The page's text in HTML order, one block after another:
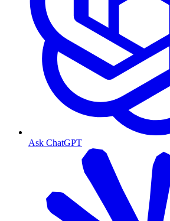
Ask ChatGPT